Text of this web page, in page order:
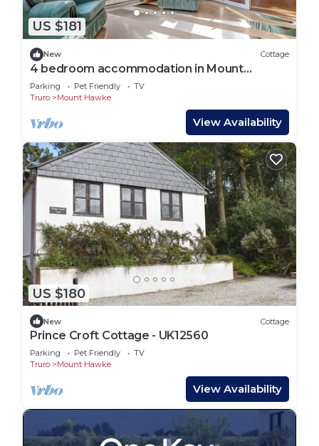
US $181
New Cottage
4 bedroom accommodation in Mount
Hawke, near Truro
Parking Pet Friendly
TV
Truro
Mount Hawke
View Availability
US $180
New Cottage
Prince Croft Cottage - UK12560
Parking Pet Friendly
TV
Truro
Mount Hawke
View Availability